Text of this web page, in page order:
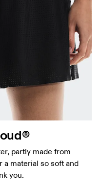
partly made from
a material so soft and
you.